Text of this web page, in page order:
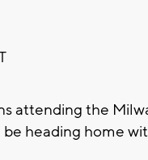
attending the
heading home